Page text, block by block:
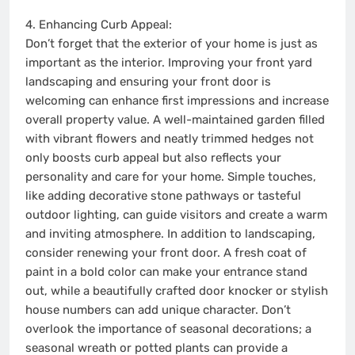
4. Enhancing Curb Appeal:
Don’t forget that the exterior of your home is just as
important as the interior. Improving your front yard
landscaping and ensuring your front door is
welcoming can enhance first impressions and increase
overall property value. A well-maintained garden filled
with vibrant flowers and neatly trimmed hedges not
only boosts curb appeal but also reflects your
personality and care for your home. Simple touches,
like adding decorative stone pathways or tasteful
outdoor lighting, can guide visitors and create a warm
and inviting atmosphere. In addition to landscaping,
consider renewing your front door. A fresh coat of
paint in a bold color can make your entrance stand
out, while a beautifully crafted door knocker or stylish
house numbers can add unique character. Don’t
overlook the importance of seasonal decorations; a
seasonal wreath or potted plants can provide a